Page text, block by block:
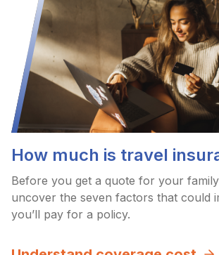
How much is travel
Before you get a quote for your
uncover the seven factors that could
you’ll pay for a policy.